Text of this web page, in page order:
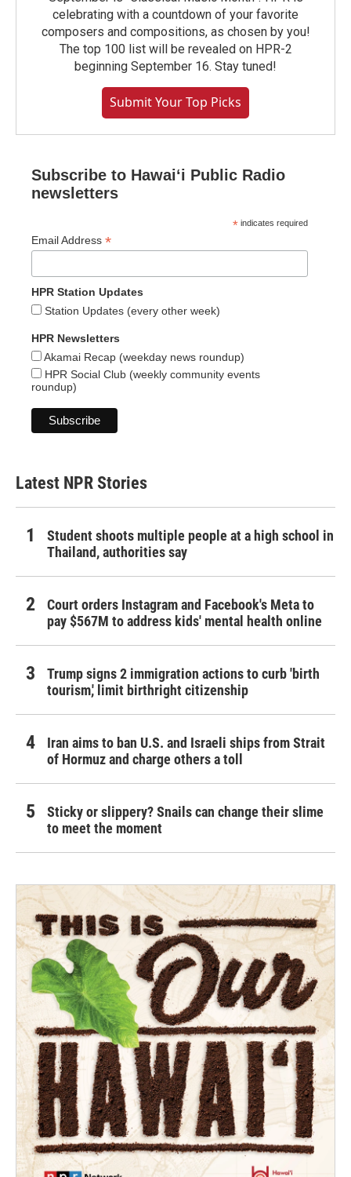
celebrating with a countdown of your favorite
composers and compositions, as chosen by you!
The top 100 list will be revealed on HPR-2
beginning September 16. Stay tuned!
Submit Your Top Picks
Subscribe to Hawaiʻi Public Radio
newsletters
* indicates required
Email Address *
HPR Station Updates
Station Updates (every other week)
HPR Newsletters
Akamai Recap (weekday news roundup)
HPR Social Club (weekly community events
roundup)
Latest NPR Stories
Student shoots multiple people at a high school in
Thailand, authorities say
Court orders Instagram and Facebook's Meta to
pay $567M to address kids' mental health online
Trump signs 2 immigration actions to curb 'birth
tourism,' limit birthright citizenship
Iran aims to ban U.S. and Israeli ships from Strait
of Hormuz and charge others a toll
Sticky or slippery? Snails can change their slime
to meet the moment